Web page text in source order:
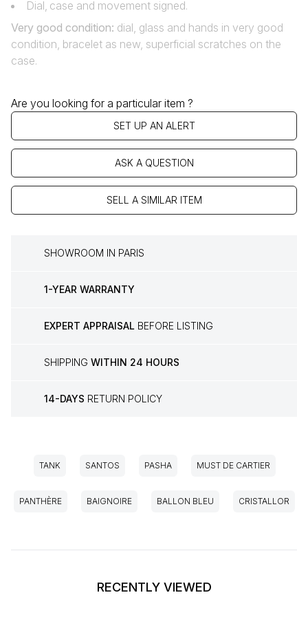
Dial‚ case and movement signed.
Very good condition: dial, glass and hands in very good
condition, bracelet as new, superficial scratches on the
case.
Are you looking for a particular item ?
SET UP AN ALERT
ASK A QUESTION
SELL A SIMILAR ITEM
SHOWROOM IN PARIS
1-YEAR WARRANTY
EXPERT APPRAISAL BEFORE LISTING
SHIPPING WITHIN 24 HOURS
14-DAYS RETURN POLICY
TANK SANTOS PASHA MUST DE CARTIER
PANTHÈRE BAIGNOIRE BALLON BLEU CRISTALLOR
RECENTLY VIEWED